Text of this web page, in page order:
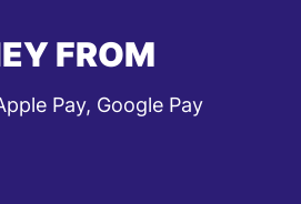
FROM
Pay, Google Pay